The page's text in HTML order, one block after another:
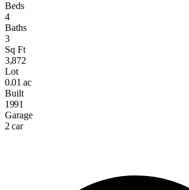
Beds
4
Baths
3
Sq Ft
3,872
Lot
0.01 ac
Built
1991
Garage
2 car